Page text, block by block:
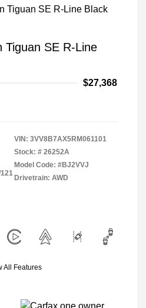
Tiguan SE R-Line
$27,368
VIN: 3VV8B7AX5RM061101
Stock: # 26252A
Model Code: #BJ2VVJ
Drivetrain: AWD
All Features